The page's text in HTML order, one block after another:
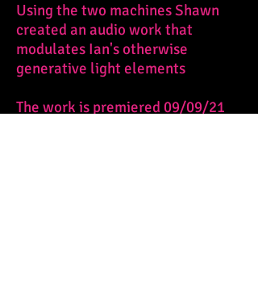
Using the two machines Shawn
created an audio work that
modulates Ian's otherwise
generative light elements
The work is premiered 09/09/21